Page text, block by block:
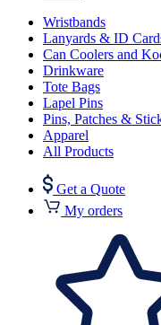
Wristbands
Lanyards & ID
Can Coolers and
Drinkware
Tote Bags
Lapel Pins
Pins, Patches &
Apparel
All Products
Get a Quote
My orders